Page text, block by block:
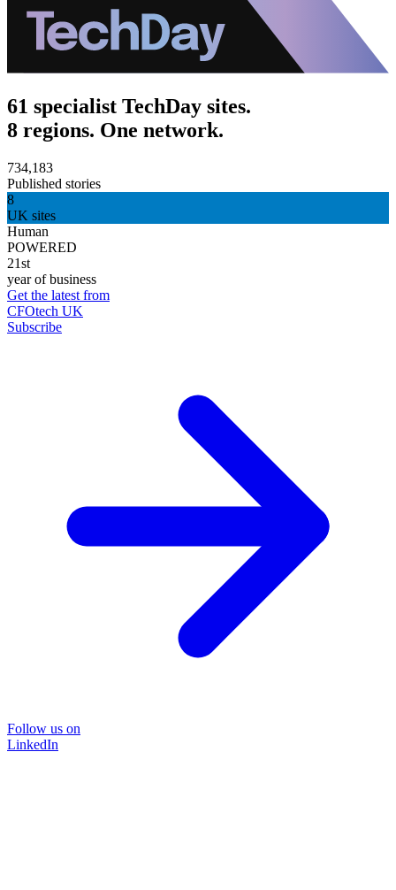
61 specialist TechDay sites.
8 regions. One network.
734,183
Published stories
8
UK sites
Human
POWERED
21st
year of business
Get the latest from
CFOtech UK
Subscribe
Follow us on
LinkedIn